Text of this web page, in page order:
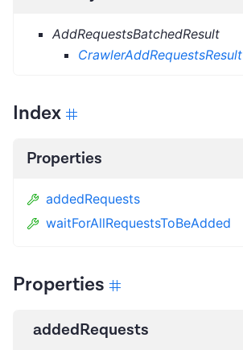
AddRequestsBatchedResult
CrawlerAddRequestsResult
Index
Properties
addedRequests
waitForAllRequestsToBeAdded
Properties
addedRequests